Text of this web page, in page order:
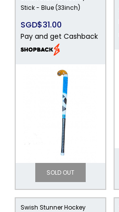
Stick - Blue (33inch)
SGD$31.00
Pay and get Cashback
SOLD OUT
Swish Stunner Hockey